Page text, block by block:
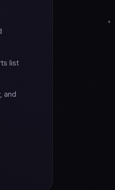
list
and